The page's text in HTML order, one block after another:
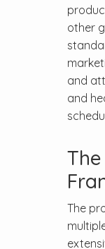
other
and
and
The